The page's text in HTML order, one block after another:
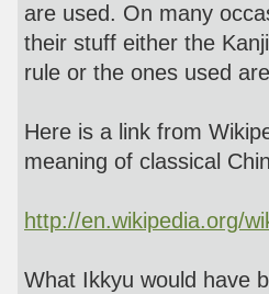
are used. On many
their stuff either the
rule or the ones used
Here is a link from
meaning of classical
http://en.wikipedia.org/
What Ikkyu would have